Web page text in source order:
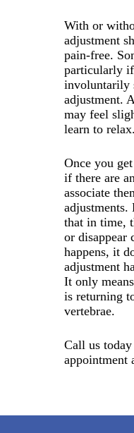
With or
adjustment
pain-free.
particularly if
involuntarily
adjustment.
may feel
learn to relax.
Once you
if there are
associate
adjustments.
that in time,
or disappear
happens, it
adjustment
It only
is returning
vertebrae.
Call us
appointment